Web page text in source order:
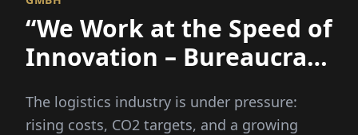
“We Work at the Speed of
Innovation – Bureaucracy
The logistics industry is under pressure:
rising costs, CO2 targets, and a growing